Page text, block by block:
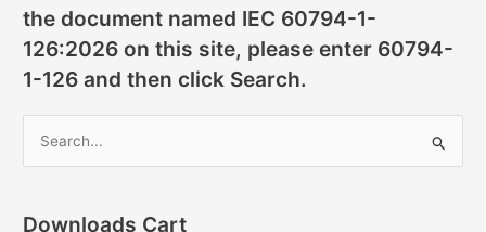
the document named IEC 60794-1-
126:2026 on this site, please enter 60794-
1-126 and then click Search.
rDownloads Cart